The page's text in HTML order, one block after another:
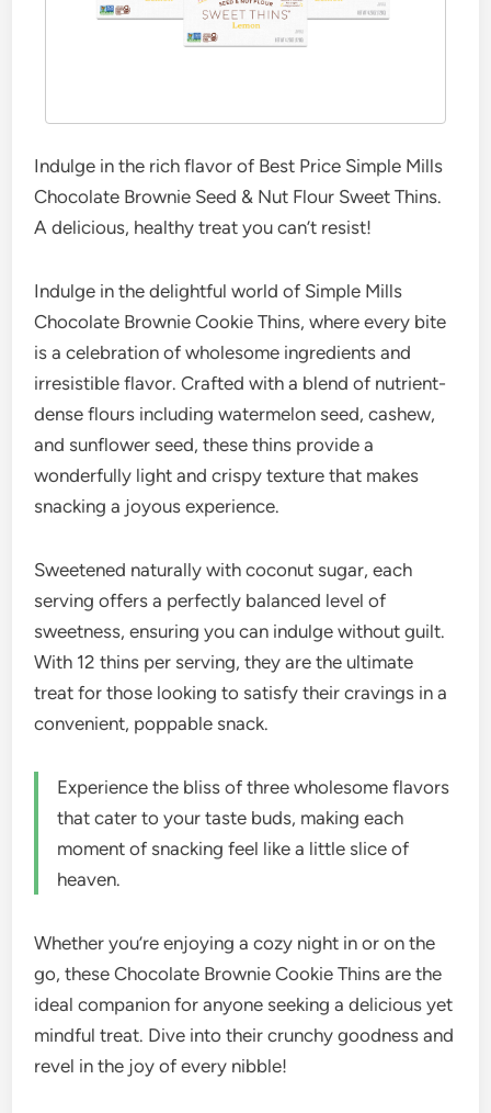
Indulge in the rich flavor of Best Price Simple Mills
Chocolate Brownie Seed & Nut Flour Sweet Thins.
A delicious, healthy treat you can’t resist!
Indulge in the delightful world of Simple Mills
Chocolate Brownie Cookie Thins, where every bite
is a celebration of wholesome ingredients and
irresistible flavor. Crafted with a blend of nutrient-
dense flours including watermelon seed, cashew,
and sunflower seed, these thins provide a
wonderfully light and crispy texture that makes
snacking a joyous experience.
Sweetened naturally with coconut sugar, each
serving offers a perfectly balanced level of
sweetness, ensuring you can indulge without guilt.
With 12 thins per serving, they are the ultimate
treat for those looking to satisfy their cravings in a
convenient, poppable snack.
Experience the bliss of three wholesome flavors
that cater to your taste buds, making each
moment of snacking feel like a little slice of
heaven.
Whether you’re enjoying a cozy night in or on the
go, these Chocolate Brownie Cookie Thins are the
ideal companion for anyone seeking a delicious yet
mindful treat. Dive into their crunchy goodness and
revel in the joy of every nibble!